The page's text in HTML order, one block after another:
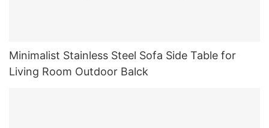
Minimalist Stainless Steel Sofa Side Table for
Living Room Outdoor Balck